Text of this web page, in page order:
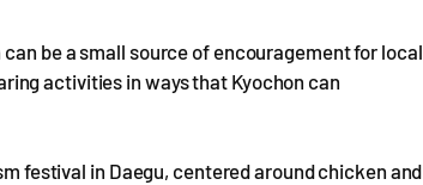
be a small source of encouragement for local
activities in ways that Kyochon can
festival in Daegu, centered around chicken and